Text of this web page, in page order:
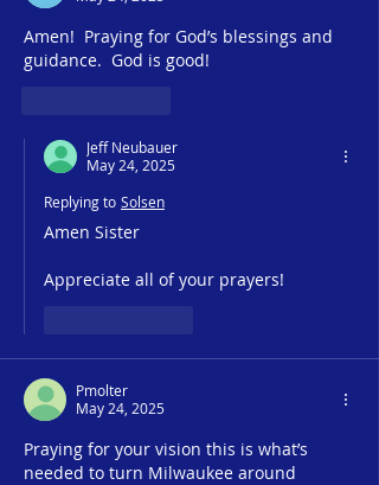
Ministry
Amen!  Praying for God’s blessings and
guidance.  God is good!
Jeff Neubauer
May 24, 2025
Replying to Solsen
Amen Sister
Appreciate all of your prayers!
Pmolter
May 24, 2025
Praying for your vision this is what’s
needed to turn Milwaukee around